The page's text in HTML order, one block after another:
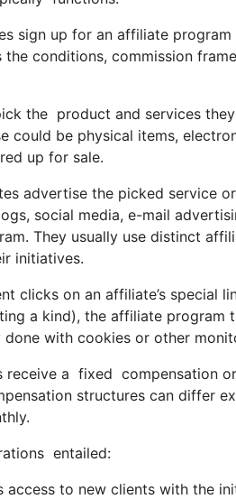
sign up for an affiliate
conditions, commission
the product and services
be physical items,
up for sale.
advertise the picked service
social media, e-mail
They usually use distinct
initiatives.
clicks on an affiliate’s special
a kind), the affiliate
with cookies or other
a fixed compensation
structures can differ
entailed:
access to new clients with the